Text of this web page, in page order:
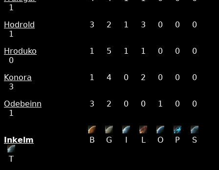
1
Hodrold
3 2 1 3 0 0
0
1
Hroduko
1 5 1 1 0 0
0
0
Konora
1 4 0 2 0 0
0
3
Odebeinn
3 2 0 0 1 0
0
1
Inkelm B G I L O P S
T